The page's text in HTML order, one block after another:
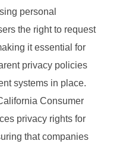
personal
the right to request
it essential for
privacy policies
systems in place.
Consumer
privacy rights for
that companies